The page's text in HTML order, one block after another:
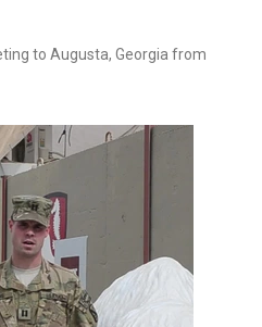
to Augusta, Georgia from